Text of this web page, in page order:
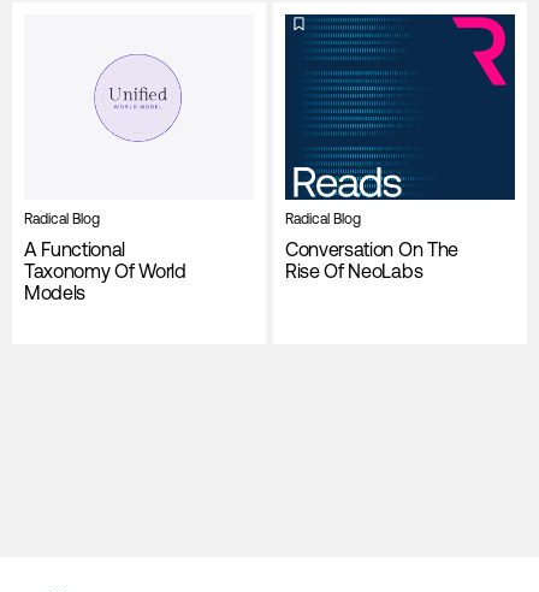
Radical Blog
A Functional
Taxonomy Of World
Models
Radical Blog
Conversation On The
Rise Of NeoLabs